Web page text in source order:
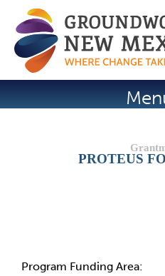
Jump to
PROTEUS
Program Funding Area: